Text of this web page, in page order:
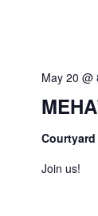
May 20 @
Join us!